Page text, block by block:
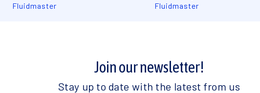
Fluidmaster
Fluidmaster
Join our newsletter!
Stay up to date with the latest from us